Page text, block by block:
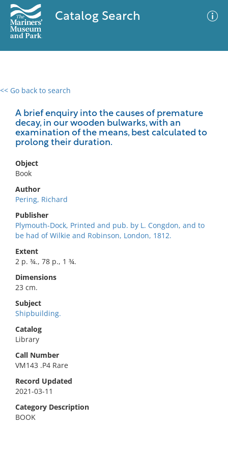
Catalog Search
<< Go back to search
A brief enquiry into the causes of premature
decay, in our wooden bulwarks, with an
examination of the means, best calculated to
prolong their duration.
Object
Book
Author
Pering, Richard
Publisher
Plymouth-Dock, Printed and pub. by L. Congdon, and to
be had of Wilkie and Robinson, London, 1812.
Extent
2 p. ¾., 78 p., 1 ¾.
Dimensions
23 cm.
Subject
Shipbuilding.
Catalog
Library
Call Number
VM143 .P4 Rare
Record Updated
2021-03-11
Category Description
BOOK
0 results